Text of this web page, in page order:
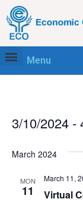
Menu
3/10/2024 -
March 2024
MON
11
March 11,
Virtual